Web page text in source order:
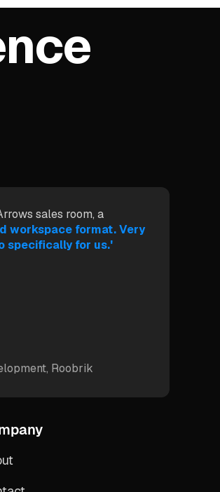
sales room, a
workspace format. Very
specifically for us.'
Roobrik